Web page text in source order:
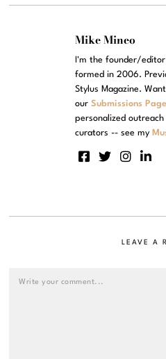
Mike Mineo
I'm the founder/editor
formed in 2006.
Stylus Magazine.
ourSubmissions Page
personalized
curators -- see my
LEAVE A